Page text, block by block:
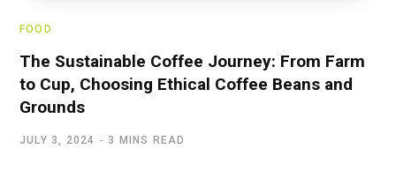
FOOD
The Sustainable Coffee Journey: From Farm
to Cup, Choosing Ethical Coffee Beans and
Grounds
JULY 3, 2024 3 MINS READ